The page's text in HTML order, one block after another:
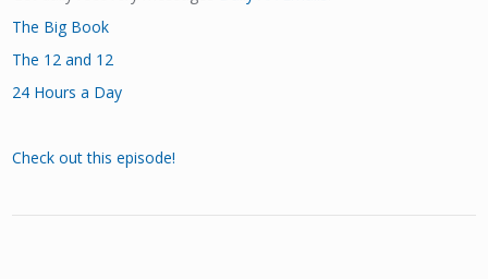
The Big Book
The 12 and 12
24 Hours a Day
Check out this episode!